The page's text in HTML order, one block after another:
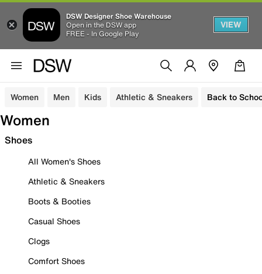
DSW Designer Shoe Warehouse
Open in the DSW app
FREE - In Google Play
VIEW
Women Men Kids Athletic & Sneakers Back to
Women
Shoes
All Women's Shoes
Athletic & Sneakers
Boots & Booties
Casual Shoes
Clogs
Comfort Shoes